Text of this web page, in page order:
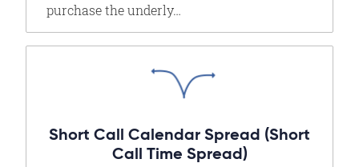
purchase the underly…
Short Call Calendar Spread (Short
Call Time Spread)